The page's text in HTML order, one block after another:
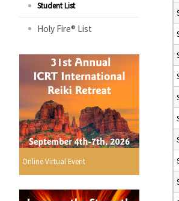
Student List
Holy Fire® List
Online Virtual Event